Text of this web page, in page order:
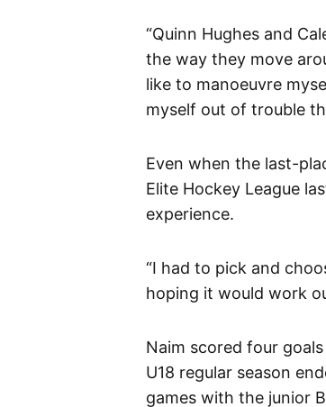
“Quinn Hughes and
the way they move
like to manoeuvre
myself out of trouble
Even when the last-
Elite Hockey League
experience.
“I had to pick and
hoping it would work
Naim scored four
U18 regular season
games with the junior